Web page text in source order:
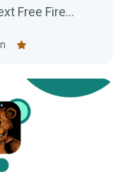
Free Fire